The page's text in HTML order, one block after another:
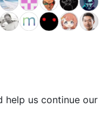
help us continue our